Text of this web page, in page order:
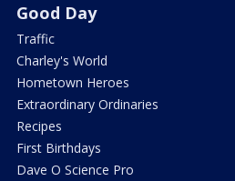
Good Day
Traffic
Charley's World
Hometown Heroes
Extraordinary Ordinaries
Recipes
First Birthdays
Dave O Science Pro